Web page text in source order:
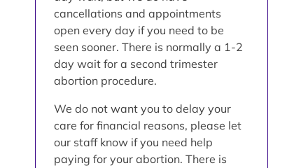
cancellations and appointments
open every day if you need to be
seen sooner. There is normally a 1-2
day wait for a second trimester
abortion procedure.
We do not want you to delay your
care for financial reasons, please let
our staff know if you need help
paying for your abortion. There is